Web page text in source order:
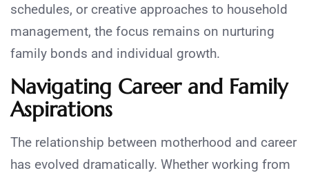
schedules, or creative approaches to household
management, the focus remains on nurturing
family bonds and individual growth.
Navigating Career and Family
Aspirations
The relationship between motherhood and career
has evolved dramatically. Whether working from